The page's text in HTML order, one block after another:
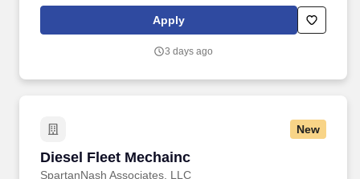
drug screening required. Do you have a proven record of
leadership excellence and a history of leading teams to
Apply
3 days ago
New
Diesel Fleet Mechainc
SpartanNash Associates, LLC
Diesel Fleet Mechainc